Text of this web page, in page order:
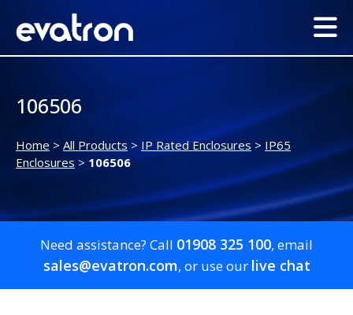
106506
Home > All Products > IP Rated Enclosures > IP65
Enclosures > 106506
Need assistance? Call 01908 325 100, email
sales@evatron.com, or use our live chat